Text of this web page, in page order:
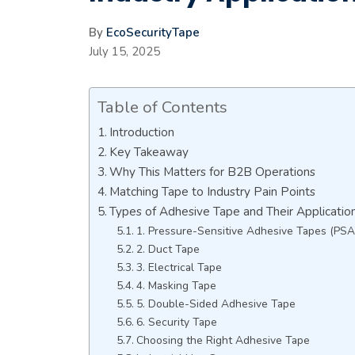
By EcoSecurityTape
July 15, 2025
Table of Contents
Introduction
Key Takeaway
Why This Matters for B2B Operations
Matching Tape to Industry Pain Points
Types of Adhesive Tape and Their
1. Pressure-Sensitive Adhesive Tapes
2. Duct Tape
3. Electrical Tape
4. Masking Tape
5. Double-Sided Adhesive Tape
6. Security Tape
Choosing the Right Adhesive Tape